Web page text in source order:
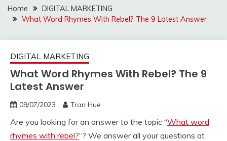
Home
DIGITAL MARKETING
What Word Rhymes With Rebel? The 9 Latest Answer
DIGITAL MARKETING
What Word Rhymes With Rebel? The 9
Latest Answer
09/07/2023 Tran Hue
Are you looking for an answer to the topic “What word
rhymes with rebel?“? We answer all your questions at